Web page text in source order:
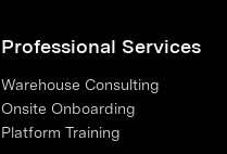
Professional Services
Warehouse Consulting
Onsite Onboarding
Platform Training